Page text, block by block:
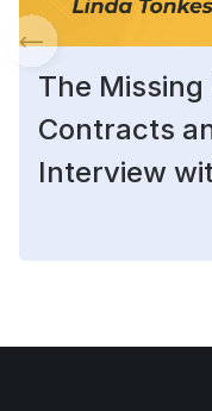
The
Contracts
Interview